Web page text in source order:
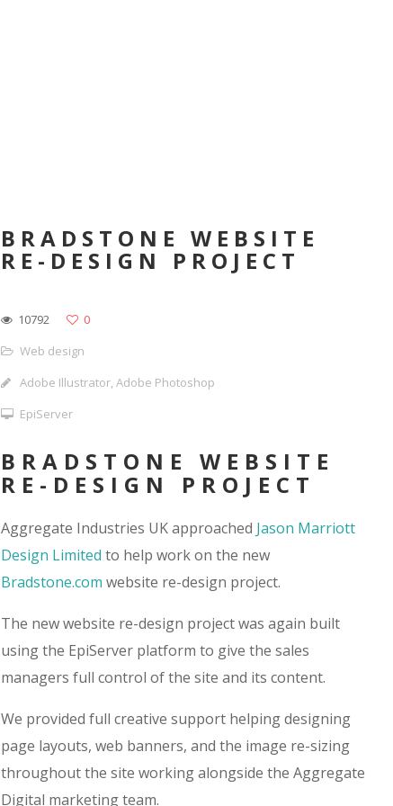
BRADSTONE WEBSITE
RE-DESIGN PROJECT
10792
0
Web design
Adobe Illustrator, Adobe Photoshop
EpiServer
BRADSTONE WEBSITE
RE-DESIGN PROJECT
Aggregate Industries UK approached Jason Marriott
Design Limited to help work on the new
Bradstone.com website re-design project.
The new website re-design project was again built
using the EpiServer platform to give the sales
managers full control of the site and its content.
We provided full creative support helping designing
page layouts, web banners, and the image re-sizing
throughout the site working alongside the Aggregate
Digital marketing team.